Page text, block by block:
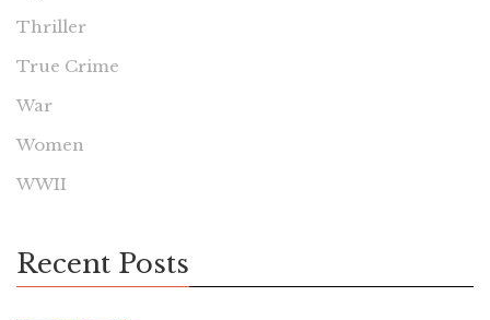
Thriller
True Crime
War
Women
WWII
Recent Posts